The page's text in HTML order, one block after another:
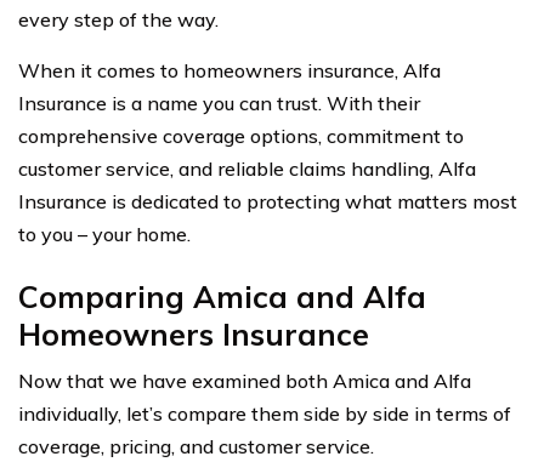
every step of the way.
When it comes to homeowners insurance, Alfa
Insurance is a name you can trust. With their
comprehensive coverage options, commitment to
customer service, and reliable claims handling, Alfa
Insurance is dedicated to protecting what matters most
to you – your home.
Comparing Amica and Alfa
Homeowners Insurance
Now that we have examined both Amica and Alfa
individually, let’s compare them side by side in terms of
coverage, pricing, and customer service.